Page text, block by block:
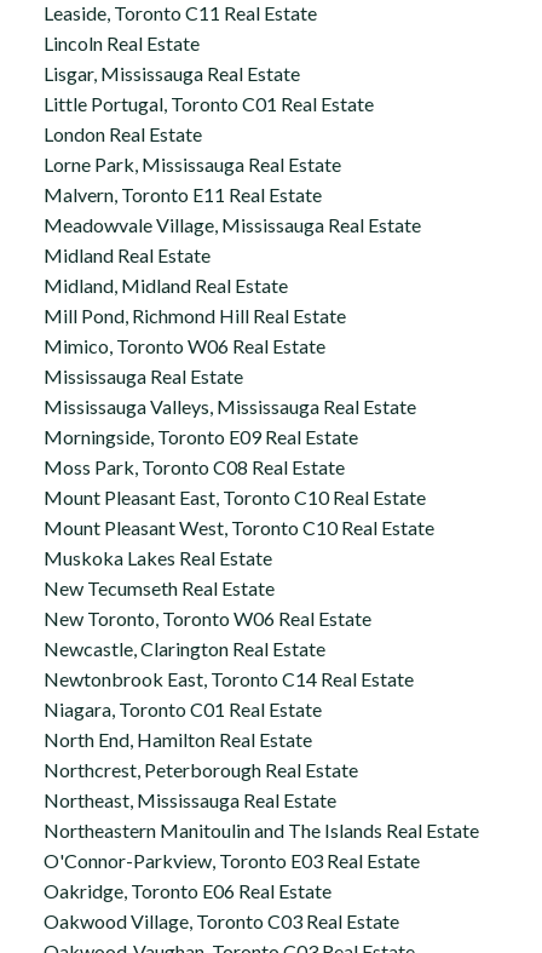
Leaside, Toronto C11 Real Estate
Lincoln Real Estate
Lisgar, Mississauga Real Estate
Little Portugal, Toronto C01 Real Estate
London Real Estate
Lorne Park, Mississauga Real Estate
Malvern, Toronto E11 Real Estate
Meadowvale Village, Mississauga Real Estate
Midland Real Estate
Midland, Midland Real Estate
Mill Pond, Richmond Hill Real Estate
Mimico, Toronto W06 Real Estate
Mississauga Real Estate
Mississauga Valleys, Mississauga Real Estate
Morningside, Toronto E09 Real Estate
Moss Park, Toronto C08 Real Estate
Mount Pleasant East, Toronto C10 Real Estate
Mount Pleasant West, Toronto C10 Real Estate
Muskoka Lakes Real Estate
New Tecumseth Real Estate
New Toronto, Toronto W06 Real Estate
Newcastle, Clarington Real Estate
Newtonbrook East, Toronto C14 Real Estate
Niagara, Toronto C01 Real Estate
North End, Hamilton Real Estate
Northcrest, Peterborough Real Estate
Northeast, Mississauga Real Estate
Northeastern Manitoulin and The Islands Real Estate
O'Connor-Parkview, Toronto E03 Real Estate
Oakridge, Toronto E06 Real Estate
Oakwood Village, Toronto C03 Real Estate